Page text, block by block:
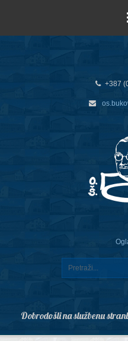
+387
Dobrodošli na službenu